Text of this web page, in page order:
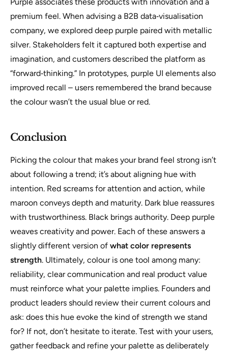
Purple associates these products with innovation and a
premium feel. When advising a B2B data‑visualisation
company, we explored deep purple paired with metallic
silver. Stakeholders felt it captured both expertise and
imagination, and customers described the platform as
“forward‑thinking.” In prototypes, purple UI elements also
improved recall – users remembered the brand because
the colour wasn’t the usual blue or red.
Conclusion
Picking the colour that makes your brand feel strong isn’t
about following a trend; it’s about aligning hue with
intention. Red screams for attention and action, while
maroon conveys depth and maturity. Dark blue reassures
with trustworthiness. Black brings authority. Deep purple
weaves creativity and power. Each of these answers a
slightly different version of what color represents
strength. Ultimately, colour is one tool among many:
reliability, clear communication and real product value
must reinforce what your palette implies. Founders and
product leaders should review their current colours and
ask: does this hue evoke the kind of strength we stand
for? If not, don’t hesitate to iterate. Test with your users,
gather feedback and refine your palette as deliberately